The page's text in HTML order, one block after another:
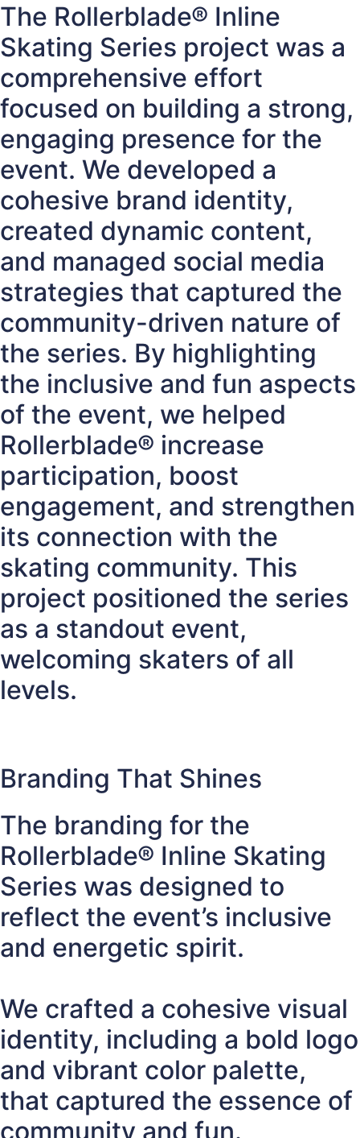
The Rollerblade® Inline
Skating Series project was a
comprehensive effort
focused on building a strong,
engaging presence for the
event. We developed a
cohesive brand identity,
created dynamic content,
and managed social media
strategies that captured the
community-driven nature of
the series. By highlighting
the inclusive and fun aspects
of the event, we helped
Rollerblade® increase
participation, boost
engagement, and strengthen
its connection with the
skating community. This
project positioned the series
as a standout event,
welcoming skaters of all
levels.
Branding That Shines
The branding for the
Rollerblade® Inline Skating
Series was designed to
reflect the event’s inclusive
and energetic spirit.
We crafted a cohesive visual
identity, including a bold logo
and vibrant color palette,
that captured the essence of
community and fun.